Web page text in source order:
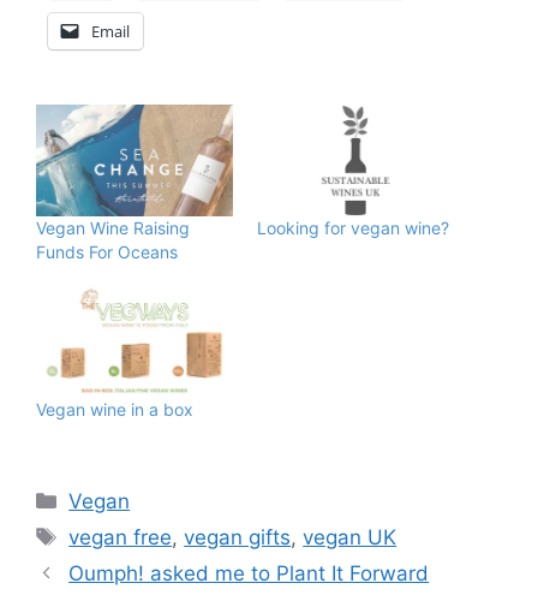
Email
Vegan Wine Raising
Funds For Oceans
Looking for vegan wine?
Vegan wine in a box
Categories
Vegan
Tags
vegan free,vegan gifts,vegan UK
Oumph! asked me to Plant It Forward